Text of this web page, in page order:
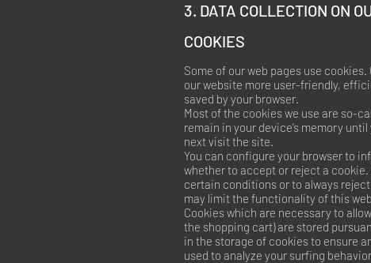
3. DATA COLLECTION ON
COOKIES
Some of our web pages use
our website more user-friendly,
saved by your browser.
Most of the cookies we use are so-
remain in your device’s memory
next visit the site.
You can configure your browser to
whether to accept or reject a
certain conditions or to always
may limit the functionality of this
Cookies which are necessary to
the shopping cart) are stored
in the storage of cookies to ensure
used to analyze your surfing